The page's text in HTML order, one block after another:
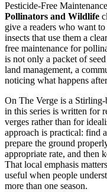
Pesticide-Free
Pollinators and Wildlife
give a readers who want
insects that use them a
free maintenance for
is not only a packet of
land management, a
noticing what happens
On The Verge is a
in this series is written for
verges rather than for
approach is practical: find
prepare the ground
appropriate rate, and then
That local emphasis
useful when people
more than one season.